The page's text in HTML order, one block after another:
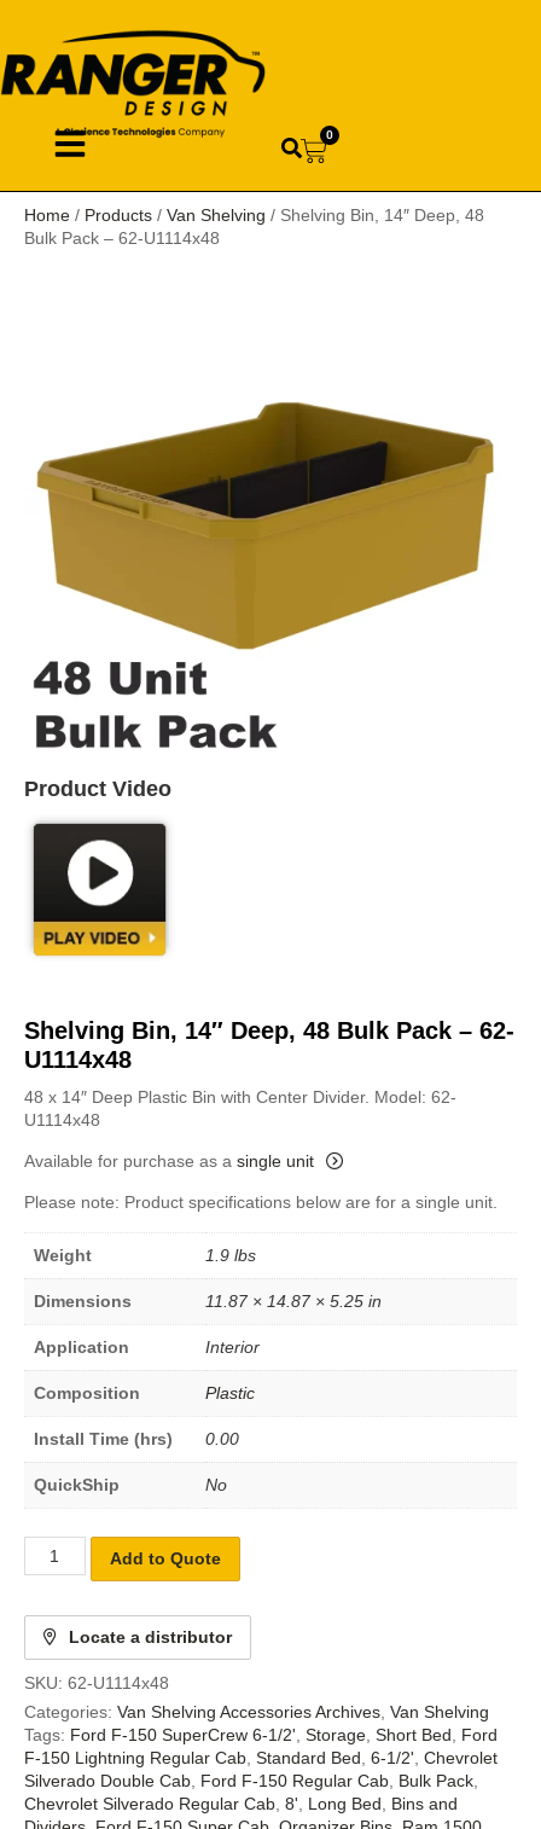
0
Home / Products / Van Shelving / Shelving Bin, 14″ Deep, 48
Bulk Pack – 62-U1114x48
Product Video
Shelving Bin, 14″ Deep, 48 Bulk Pack – 62-
U1114x48
48 x 14″ Deep Plastic Bin with Center Divider. Model: 62-
U1114x48
Available for purchase as a single unit
Please note: Product specifications below are for a single unit.
Weight 1.9 lbs
Dimensions 11.87 × 14.87 × 5.25 in
Application Interior
Composition Plastic
Install Time (hrs) 0.00
QuickShip No
Add to Quote
Locate a distributor
SKU: 62-U1114x48
Categories: Van Shelving Accessories Archives Van Shelving
Tags: Ford F-150 SuperCrew 6-1/2' Storage Short Bed
Ford
F-150 Lightning Regular Cab Standard Bed 6-1/2' Chevrolet
Silverado Double Cab Ford F-150 Regular Cab Bulk Pack
Chevrolet Silverado Regular Cab 8' Long Bed
Bins and